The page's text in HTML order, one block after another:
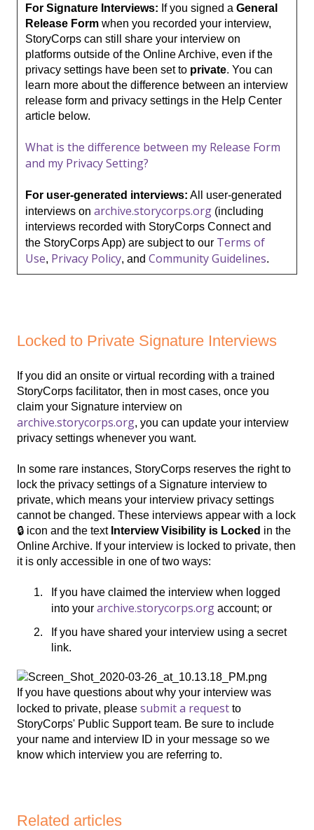
For Signature Interviews: If you signed aGeneral
Release Form when you recorded your interview,
StoryCorps can still share your interview on
platformsoutside of the Online Archive, even if the
privacy settings have been set to private. You can
learn more about the difference between an interview
release form and privacy settings in the Help Center
article below.
What is the difference between my Release Form
and my Privacy Setting?
For user-generated interviews: All user-generated
interviews onarchive.storycorps.org (including
interviews recorded with StoryCorps Connect and
the StoryCorps App) are subject to our Terms of
Use, Privacy Policy, andCommunity Guidelines.
Locked to Private Signature Interviews
If you did an onsite or virtual recording with a trained
StoryCorps facilitator, then in most cases, once you
claim your Signature interview on
archive.storycorps.org, you can update your interview
privacy settings whenever you want.
In some rare instances, StoryCorps reserves the right to
lock the privacy settings of a Signature interview to
private, which means your interview privacy settings
cannot be changed. These interviews appear with a lock
🔒 icon and the text Interview Visibility is Locked in the
Online Archive. If your interview is locked to private, then
it is only accessible in one of two ways:
If you have claimed the interview when logged
into your archive.storycorps.org account; or
If you have shared your interview using a secret
link.
If you have questions about why your interview was
locked to private, please submit a request to
StoryCorps' Public Support team. Be sure to include
your name and interview ID in your message so we
know which interview you are referring to.
Related articles